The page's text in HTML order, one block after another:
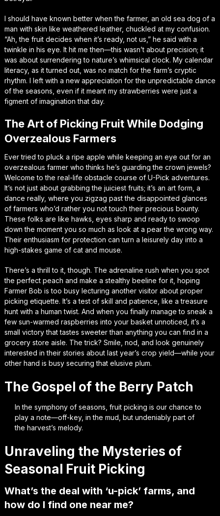
I should have known better when the farmer, an old sea dog of a
man with skin like weathered leather, chuckled at my confusion.
“Ah, the fruit decides when it’s ready, not us,” he said with a
twinkle in his eye. It hit me then—this wasn’t about precision; it
was about surrendering to nature’s whimsical clock. My calendar
literacy, as it turned out, was no match for the farm’s cryptic
rhythm. I left with a new appreciation for the unpredictable dance
of the seasons, even if it meant my strawberries were just a
figment of imagination that day.
The Art of Picking Fruit While Dodging
Overzealous Farmers
Ever tried to pluck a ripe apple while keeping an eye out for an
overzealous farmer who thinks he’s guarding the crown jewels?
Welcome to the real-life obstacle course of U-Pick adventures.
It’s not just about grabbing the juiciest fruits; it’s an art form, a
dance really, where you zigzag past the disappointed glances
of farmers who’d rather you not touch their precious bounty.
These folks are like hawks, eyes sharp and ready to swoop
down the moment you so much as look at a pear the wrong way.
Their enthusiasm for protection can turn a leisurely day into a
high-stakes game of cat and mouse.
There’s a thrill to it, though. The adrenaline rush when you spot
the perfect peach and make a stealthy beeline for it, hoping
Farmer Bob is too busy lecturing another visitor about proper
picking etiquette. It’s a test of skill and patience, like a treasure
hunt with a human twist. And when you finally manage to sneak a
few sun-warmed raspberries into your basket unnoticed, it’s a
small victory that tastes sweeter than anything you can find in a
grocery store aisle. The trick? Smile, nod, and look genuinely
interested in their stories about last year’s crop yield—while your
other hand is busy securing that elusive plum.
The Gospel of the Berry Patch
In the symphony of seasons, fruit picking is our chance to
play a note—off-key, in the mud, but undeniably part of
the harvest’s melody.
Unraveling the Mysteries of
Seasonal Fruit Picking
What’s the deal with ‘u-pick’ farms, and
how do I find one near me?